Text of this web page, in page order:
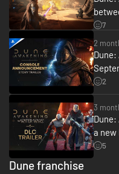
Discover a dynamic and
the Deep Desert to hidden
Arrakeen. Climb towering
across sandworm-infested
Escape the destructive might
you as they sweep across the
witness the beauty of Arrakis
7
2
2
3
a new
5
Dune franchise